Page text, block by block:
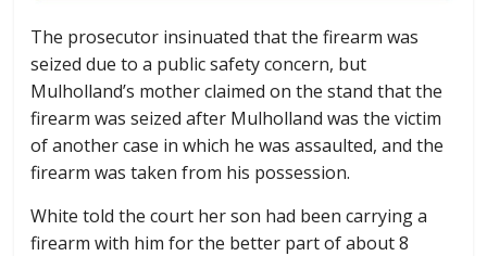
The prosecutor insinuated that the firearm was
seized due to a public safety concern, but
Mulholland’s mother claimed on the stand that the
firearm was seized after Mulholland was the victim
of another case in which he was assaulted, and the
firearm was taken from his possession.
White told the court her son had been carrying a
firearm with him for the better part of about 8